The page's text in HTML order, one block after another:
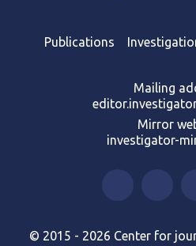
Publications
Mailing
Mirror
investigator-
© 2015 - 2026 Center for